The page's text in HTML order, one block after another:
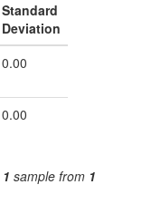
Standard
Deviation
0.00
0.00
1 sample from 1